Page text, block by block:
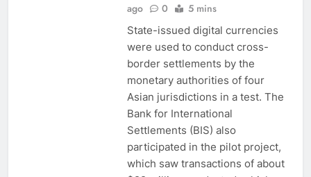
ago
0 5 mins
State-issued digital currencies
were used to conduct cross-
border settlements by the
monetary authorities of four
Asian jurisdictions in a test. The
Bank for International
Settlements (BIS) also
participated in the pilot project,
which saw transactions of about